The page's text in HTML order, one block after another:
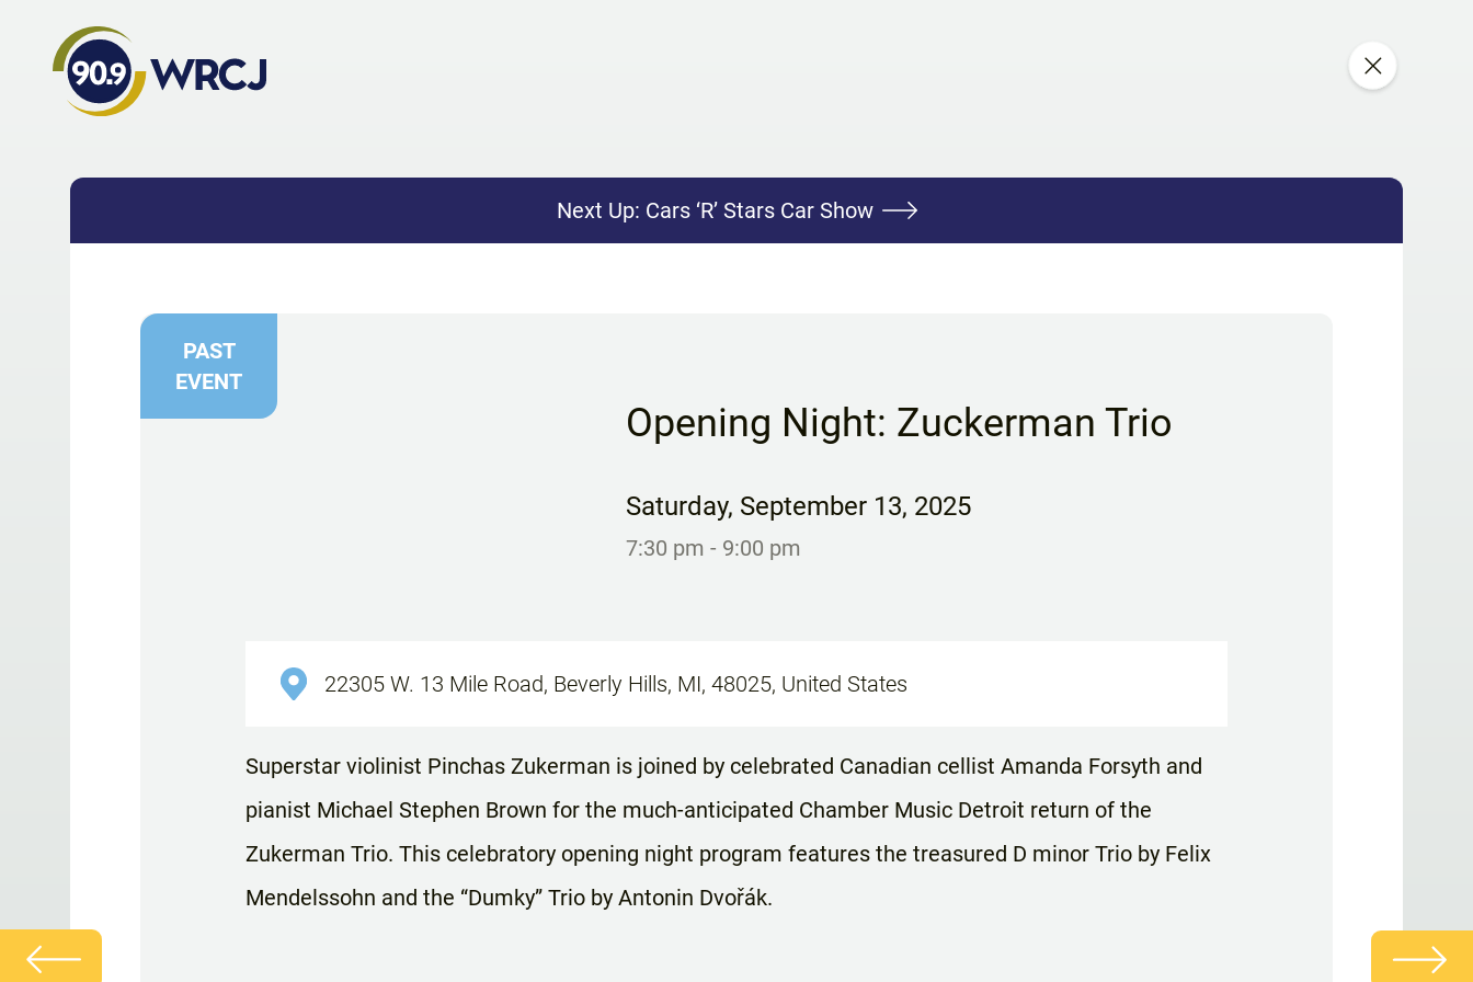
Next Up: Cars ‘R’ Stars Car Show
PAST
EVENT
Opening Night: Zuckerman Trio
Saturday, September 13, 2025
7:30 pm - 9:00 pm
22305 W. 13 Mile Road, Beverly Hills, MI, 48025, United States
Superstar violinist Pinchas Zukerman is joined by celebrated Canadian cellist Amanda Forsyth and
pianist Michael Stephen Brown for the much-anticipated Chamber Music Detroit return of the
Zukerman Trio. This celebratory opening night program features the treasured D minor Trio by Felix
Mendelssohn and the “Dumky” Trio by Antonin Dvořák.